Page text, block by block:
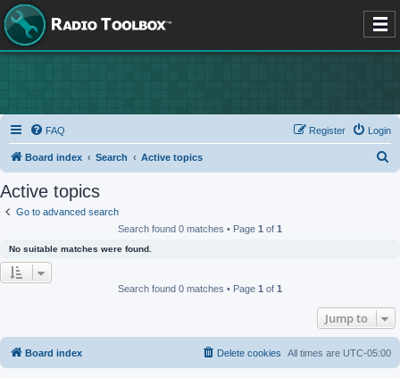
FAQ Login
Register
Board index Search Active topics
Active topics
Go to advanced search
Search found 0 matches • Page 1 of 1
No suitable matches were found.
Search found 0 matches • Page 1 of 1
Jump to
Board index All times are UTC-05:00
Delete cookies